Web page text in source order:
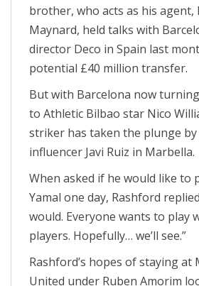
brother, who acts as his agent,
Maynard, held talks with
director Deco in Spain last
potential £40 million transfer.
But with Barcelona now
to Athletic Bilbao star Nico
striker has taken the plunge
influencer Javi Ruiz in Marbella.
When asked if he would like to
Yamal one day, Rashford
would. Everyone wants to play
players. Hopefully… we’ll see.”
Rashford’s hopes of staying at
United under Ruben Amorim